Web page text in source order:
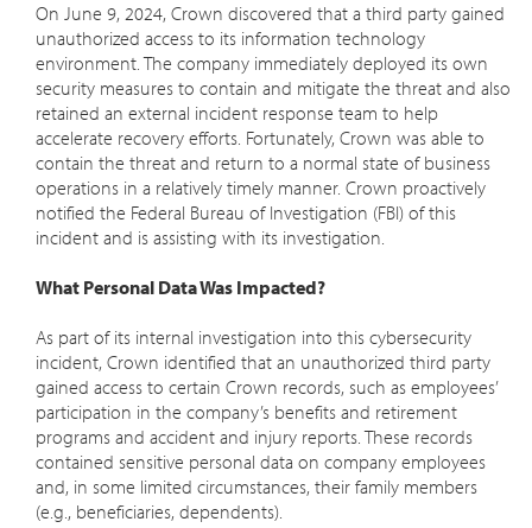
On June 9, 2024, Crown discovered that a third party gained
unauthorized access to its information technology
environment. The company immediately deployed its own
security measures to contain and mitigate the threat and also
retained an external incident response team to help
accelerate recovery efforts. Fortunately, Crown was able to
contain the threat and return to a normal state of business
operations in a relatively timely manner. Crown proactively
notified the Federal Bureau of Investigation (FBI) of this
incident and is assisting with its investigation.
What Personal Data Was Impacted?
As part of its internal investigation into this cybersecurity
incident, Crown identified that an unauthorized third party
gained access to certain Crown records, such as employees’
participation in the company’s benefits and retirement
programs and accident and injury reports. These records
contained sensitive personal data on company employees
and, in some limited circumstances, their family members
(e.g., beneficiaries, dependents).